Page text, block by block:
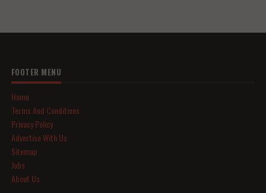
FOOTER MENU
Home
Terms And Conditions
Privacy Policy
Advertise With Us
Sitemap
Jobs
About Us